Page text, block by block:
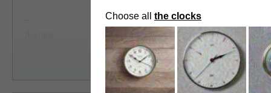
Start Trial
Median